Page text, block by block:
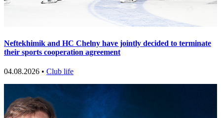
Neftekhimik and HC Chelny have jointly decided to terminate
their sports cooperation agreement
04.08.2026 • Club life